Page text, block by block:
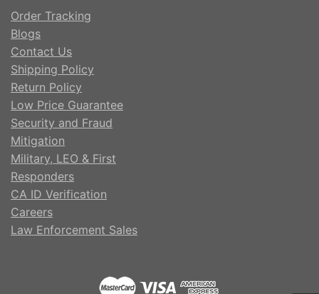
Order Tracking
Blogs
Contact Us
Shipping Policy
Return Policy
Low Price Guarantee
Security and Fraud
Mitigation
Military, LEO & First
Responders
CA ID Verification
Careers
Law Enforcement Sales